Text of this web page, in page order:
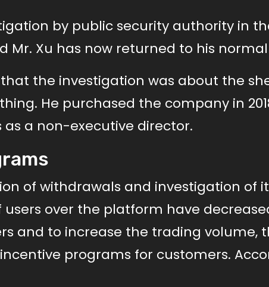
by public security authority in
Mr. Xu has now returned to his
that the investigation was about the
He purchased the company in
as a non-executive director.
of withdrawals and investigation of
over the platform have
and to increase the trading volume,
programs for customers.